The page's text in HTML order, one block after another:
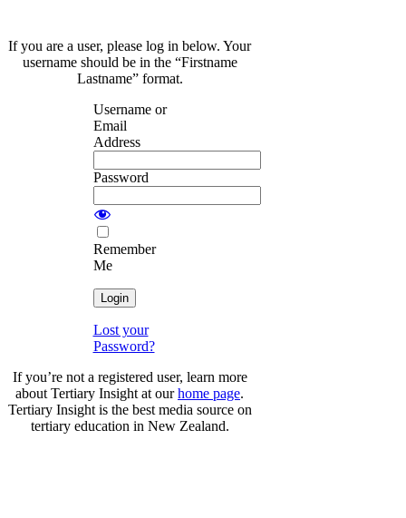
If you are a user, please log in below. Your
username should be in the “Firstname
Lastname” format.
Username or
Email
Address
Password
Remember
Me
Lost your
Password?
If you’re not a registered user, learn more
about Tertiary Insight at ourhome page.
Tertiary Insight is the best media source on
tertiary education in New Zealand.